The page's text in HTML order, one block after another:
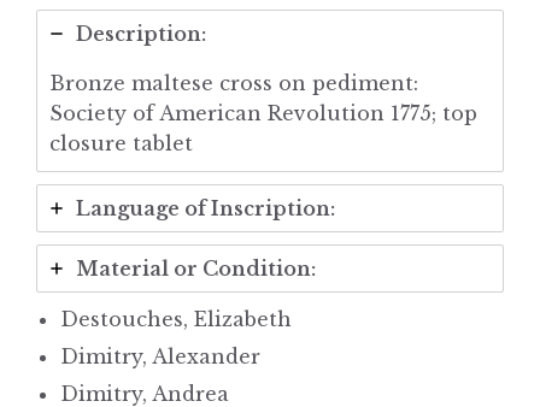
Description:
Bronze maltese cross on pediment:
Society of American Revolution 1775; top
closure tablet
Language of Inscription:
Material or Condition:
Destouches, Elizabeth
Dimitry, Alexander
Dimitry, Andrea